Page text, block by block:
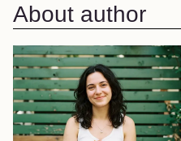
About author